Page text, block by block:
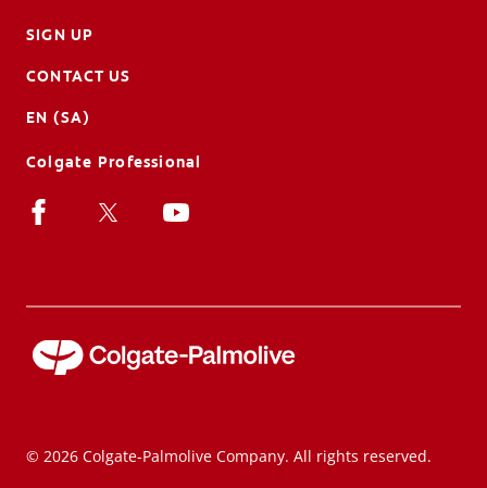
SIGN UP
CONTACT US
EN (SA)
Colgate Professional
© 2026 Colgate-Palmolive Company. All rights reserved.